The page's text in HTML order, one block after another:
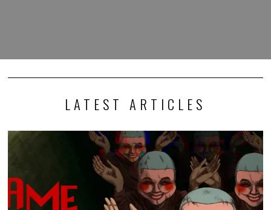
LATEST ARTICLES